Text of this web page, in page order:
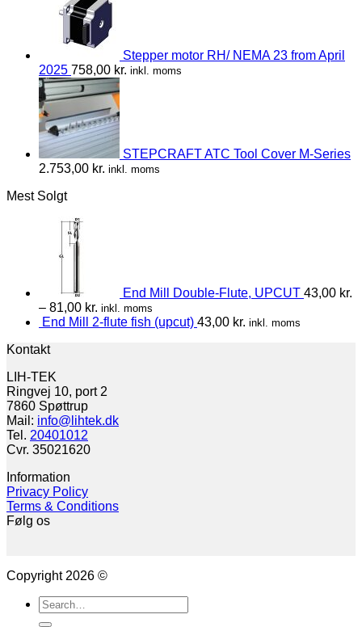
Stepper motor RH/ NEMA 23 from April
2025 758,00 kr. inkl. moms
STEPCRAFT ATC Tool Cover M-Series
2.753,00 kr. inkl. moms
Mest Solgt
End Mill Double-Flute, UPCUT 43,00 kr.
– 81,00 kr. inkl. moms
End Mill 2-flute fish (upcut) 43,00 kr. inkl. moms
Kontakt
LIH-TEK
Ringvej 10, port 2
7860 Spøttrup
Mail: info@lihtek.dk
Tel. 20401012
Cvr. 35021620
Information
Privacy Policy
Terms & Conditions
Følg os
Copyright 2026 ©
Search
for: